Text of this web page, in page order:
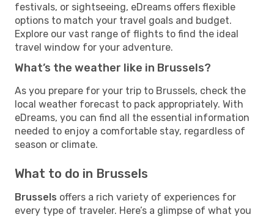
festivals, or sightseeing, eDreams offers flexible
options to match your travel goals and budget.
Explore our vast range of flights to find the ideal
travel window for your adventure.
What’s the weather like in Brussels?
As you prepare for your trip to Brussels, check the
local weather forecast to pack appropriately. With
eDreams, you can find all the essential information
needed to enjoy a comfortable stay, regardless of
season or climate.
What to do in Brussels
Brussels offers a rich variety of experiences for
every type of traveler. Here’s a glimpse of what you